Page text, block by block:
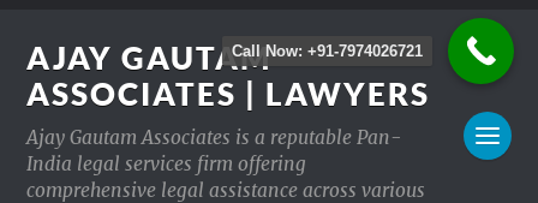
AJAY GAUTAM
ASSOCIATES | LAWYERS
Ajay Gautam Associates is a reputable Pan-
India legal services firm offering
comprehensive legal assistance across various
Call Now: +91-7974026721